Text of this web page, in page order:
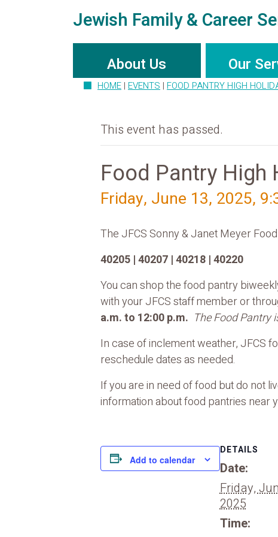
Jewish Family & Career
About Us Our
HOME | EVENTS | FOOD PANTRY HIGH
This event has passed.
Food Pantry High
Friday, June 13, 2025,
The JFCS Sonny & Janet Meyer
40205 | 40207 | 40218 | 40220
You can shop the food pantry
with your JFCS staff member or
a.m. to 12:00 p.m. The Food Pantry
In case of inclement weather, JFCS
reschedule dates as needed.
If you are in need of food but do not
information about food pantries near
Add to calendar
DETAILS
Date:
Friday,
2025
Time: